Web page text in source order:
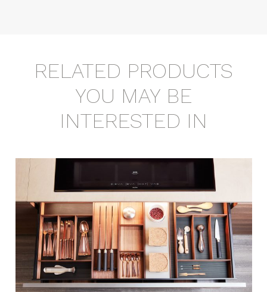
RELATED PRODUCTS
YOU MAY BE
INTERESTED IN